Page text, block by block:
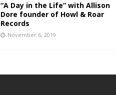
“A Day in the Life” with Allison
Dore founder of Howl & Roar
Records
November 6, 2019